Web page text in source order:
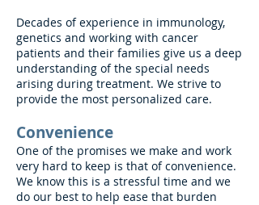
Decades of experience in immunology,
genetics and working with cancer
patients and their families give us a deep
understanding of the special needs
arising during treatment. We strive to
provide the most personalized care.
Convenience
One of the promises we make and work
very hard to keep is that of convenience.
We know this is a stressful time and we
do our best to help ease that burden